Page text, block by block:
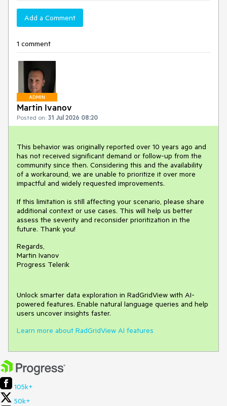
Add a Comment
1 comment
ADMIN
Martin Ivanov
Posted on: 31 Jul 2026 08:20
This behavior was originally reported over 10 years ago and
has not received significant demand or follow-up from the
community since then. Considering this and the availability
of a workaround, we are unable to prioritize it over more
impactful and widely requested improvements.
If this limitation is still affecting your scenario, please share
additional context or use cases. This will help us better
assess the severity and reconsider prioritization in the
future. Thank you!
Regards,
Martin Ivanov
Progress Telerik
Unlock smarter data exploration in RadGridView with AI-
powered features. Enable natural language queries and help
users uncover insights faster.
Learn more about RadGridView AI features
105k+
50k+